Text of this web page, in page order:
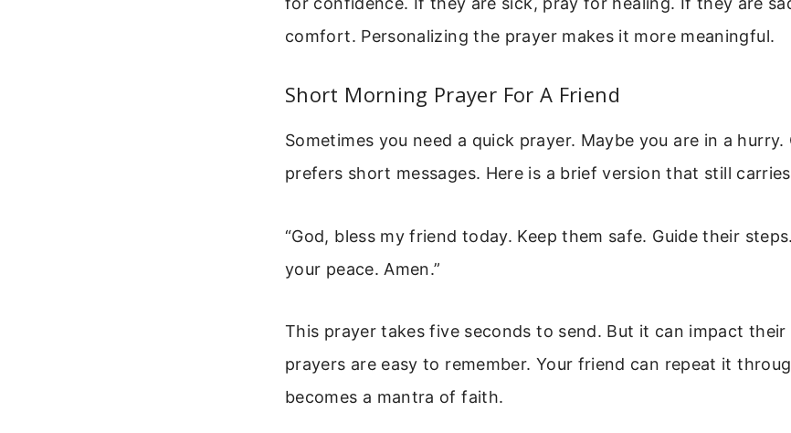
comfort. Personalizing the prayer makes it more meaningful.
Short Morning Prayer For A Friend
Sometimes you need a quick prayer. Maybe you are in a
prefers short messages. Here is a brief version that still
“God, bless my friend today. Keep them safe. Guide their
your peace. Amen.”
This prayer takes five seconds to send. But it can impact
prayers are easy to remember. Your friend can repeat it
becomes a mantra of faith.